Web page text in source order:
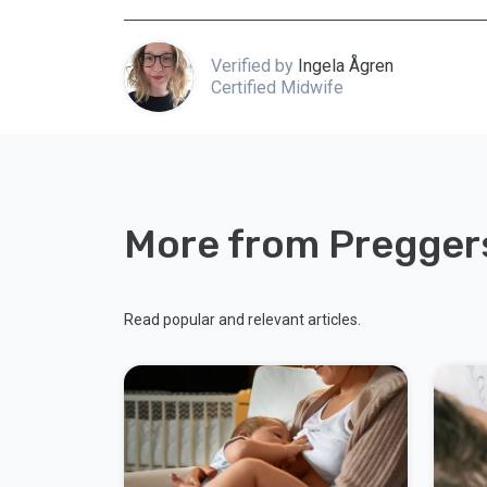
Verified by Ingela Ågren
Certified Midwife
More from
Read popular and relevant articles.